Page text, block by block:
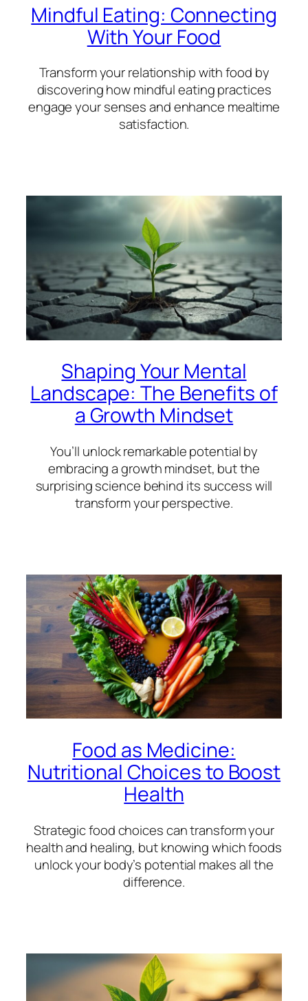
Mindful Eating: Connecting
With Your Food
Transform your relationship with food by
discovering how mindful eating practices
engage your senses and enhance mealtime
satisfaction.
Shaping Your Mental
Landscape: The Benefits of
a Growth Mindset
You’ll unlock remarkable potential by
embracing a growth mindset, but the
surprising science behind its success will
transform your perspective.
Food as Medicine:
Nutritional Choices to Boost
Health
Strategic food choices can transform your
health and healing, but knowing which foods
unlock your body’s potential makes all the
difference.